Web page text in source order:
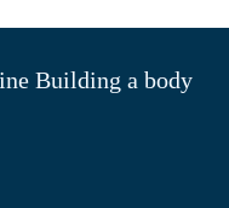
Building a body